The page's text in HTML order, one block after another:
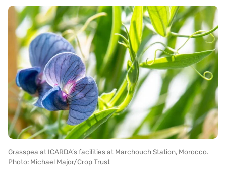
Grasspea at ICARDA’s facilities at Marchouch Station, Morocco.
Photo: Michael Major/Crop Trust